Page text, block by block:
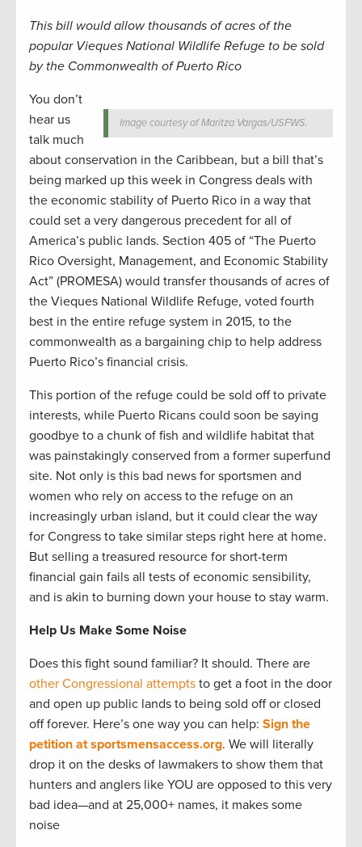
This bill would allow thousands of acres of the
popular Vieques National Wildlife Refuge to be sold
by the Commonwealth of Puerto Rico
Image courtesy of Maritza Vargas/USFWS.
You don’t
hear us
talk much
about conservation in the Caribbean, but a bill that’s
being marked up this week in Congress deals with
the economic stability of Puerto Rico in a way that
could set a very dangerous precedent for all of
America’s public lands. Section 405 of “The Puerto
Rico Oversight, Management, and Economic Stability
Act” (PROMESA) would transfer thousands of acres of
the Vieques National Wildlife Refuge, voted fourth
best in the entire refuge system in 2015, to the
commonwealth as a bargaining chip to help address
Puerto Rico’s financial crisis.
This portion of the refuge could be sold off to private
interests, while Puerto Ricans could soon be saying
goodbye to a chunk of fish and wildlife habitat that
was painstakingly conserved from a former superfund
site. Not only is this bad news for sportsmen and
women who rely on access to the refuge on an
increasingly urban island, but it could clear the way
for Congress to take similar steps right here at home.
But selling a treasured resource for short-term
financial gain fails all tests of economic sensibility,
and is akin to burning down your house to stay warm.
Help Us Make Some Noise
Does this fight sound familiar? It should. There are
other Congressional attempts to get a foot in the door
and open up public lands to being sold off or closed
off forever. Here’s one way you can help: Sign the
petition at sportsmensaccess.org. We will literally
drop it on the desks of lawmakers to show them that
hunters and anglers like YOU are opposed to this very
bad idea—and at 25,000+ names, it makes some
noise